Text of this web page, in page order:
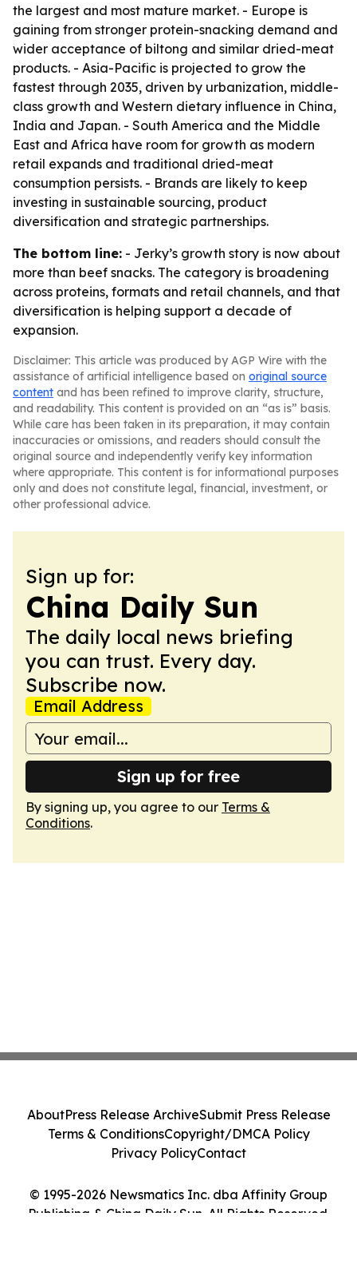
the largest and most mature market. - Europe is
gaining from stronger protein-snacking demand and
wider acceptance of biltong and similar dried-meat
products. - Asia-Pacific is projected to grow the
fastest through 2035, driven by urbanization, middle-
class growth and Western dietary influence in China,
India and Japan. - South America and the Middle
East and Africa have room for growth as modern
retail expands and traditional dried-meat
consumption persists. - Brands are likely to keep
investing in sustainable sourcing, product
diversification and strategic partnerships.
The bottom line: - Jerky’s growth story is now about
more than beef snacks. The category is broadening
across proteins, formats and retail channels, and that
diversification is helping support a decade of
expansion.
Disclaimer: This article was produced by AGP Wire with the
assistance of artificial intelligence based on original source
content and has been refined to improve clarity, structure,
and readability. This content is provided on an “as is” basis.
While care has been taken in its preparation, it may contain
inaccuracies or omissions, and readers should consult the
original source and independently verify key information
where appropriate. This content is for informational purposes
only and does not constitute legal, financial, investment, or
other professional advice.
Sign up for:
China Daily Sun
The daily local news briefing
you can trust. Every day.
Subscribe now.
Email Address
Sign up for free
By signing up, you agree to our Terms &
Conditions.
© 1995-2026 Newsmatics Inc. dba Affinity Group
Publishing & China Daily Sun. All Rights Reserved.
AboutPress Release ArchiveSubmit Press Release
Terms & ConditionsCopyright/DMCA Policy
Privacy PolicyContact